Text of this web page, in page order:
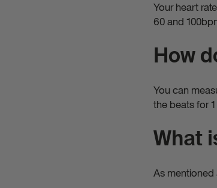
Your heart
60 and
How
You can
the beats for
What
As mentioned